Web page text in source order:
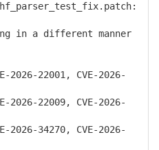
a different manner
22001, CVE-2026-
22009, CVE-2026-
34270, CVE-2026-